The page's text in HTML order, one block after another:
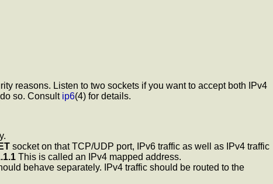
reasons. Listen to two sockets if you want to accept both IPv4
so. Consult ip6(4) for details.
socket on that TCP/UDP port, IPv6 traffic as well as IPv4 traffic
This is called an IPv4 mapped address.
behave separately. IPv4 traffic should be routed to the